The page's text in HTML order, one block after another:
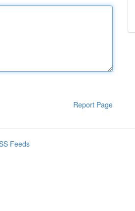
Report Page
Feeds